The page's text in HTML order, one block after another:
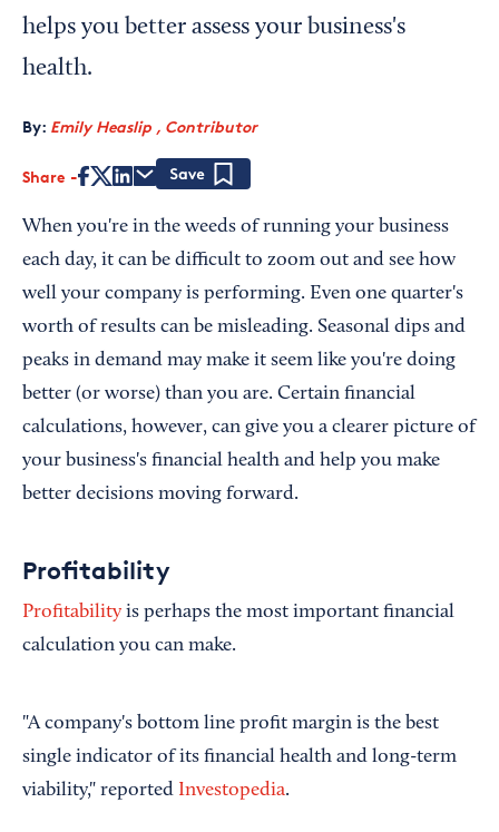
Media Kit
helps you better assess your business's
health.
By: Emily Heaslip , Contributor
Share
When you're in the weeds of running your business
each day, it can be difficult to zoom out and see how
well your company is performing. Even one quarter's
worth of results can be misleading. Seasonal dips and
peaks in demand may make it seem like you're doing
better (or worse) than you are. Certain financial
calculations, however, can give you a clearer picture of
your business's financial health and help you make
better decisions moving forward.
Profitability
Profitability is perhaps the most important financial
calculation you can make.
"A company's bottom line profit margin is the best
single indicator of its financial health and long-term
viability," reported Investopedia.